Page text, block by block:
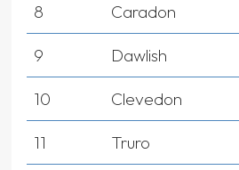
8 Caradon
9 Dawlish
10 Clevedon
11 Truro